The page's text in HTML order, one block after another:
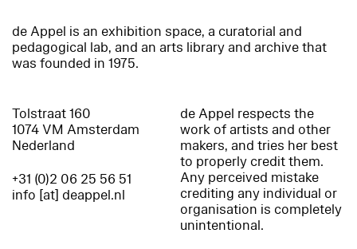
de Appel is an exhibition space, a curatorial and
pedagogical lab, and an arts library and archive that
was founded in 1975.
Tolstraat 160
1074 VM Amsterdam
Nederland
+31 (0)2 06 25 56 51
info [at] deappel.nl
de Appel respects the
work of artists and other
makers, and tries her best
to properly credit them.
Any perceived mistake
crediting any individual or
organisation is completely
unintentional.